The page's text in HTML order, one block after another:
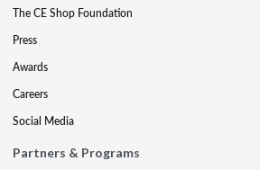
The CE Shop Foundation
Press
Awards
Careers
Social Media
Partners & Programs